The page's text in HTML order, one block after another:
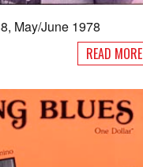
May/June 1978
READ MORE